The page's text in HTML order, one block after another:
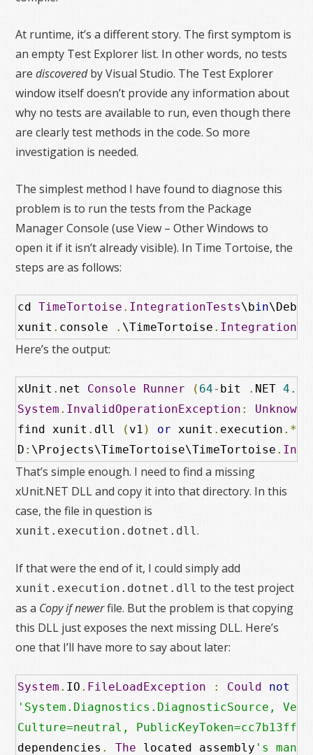
At runtime, it’s a different story. The first symptom is
an empty Test Explorer list. In other words, no tests
arediscoveredby Visual Studio. The Test Explorer
window itself doesn’t provide any information about
why no tests are available to run, even though there
are clearly test methods in the code. So more
investigation is needed.
The simplest method I have found to diagnose this
problem is to run the tests from the Package
Manager Console (use View – Other Windows to
open it if it isn’t already visible). In Time Tortoise, the
steps are as follows:
cd TimeTortoise . IntegrationTests\bin\Debug
xunit . console . \TimeTortoise .
Here’s the output:
xUnit . net Console Runner ( 64- bit . NET 4.0
System . InvalidOperationException : Unknown
find xunit . dll ( v1 ) or xunit . execution .*.
D : \Projects\TimeTortoise\TimeTortoise .
That’s simple enough. I need to find a missing
xUnit.NET DLL and copy it into that directory. In this
case, the file in question is
xunit.execution.dotnet.dll.
If that were the end of it, I could simply add
xunit.execution.dotnet.dll to the test project
as a Copy if newerfile. But the problem is that copying
this DLL just exposes the next missing DLL. Here’s
one that I’ll have more to say about later:
System . IO . FileLoadException : Could not
'System.Diagnostics.DiagnosticSource,
Culture=neutral,
dependencies . The located assembly 's